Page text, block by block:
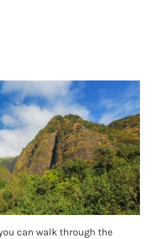
can walk through the